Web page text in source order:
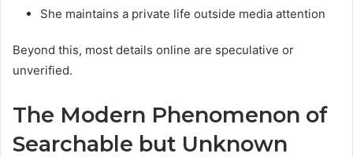
She maintains a private life outside media attention
Beyond this, most details online are speculative or
unverified.
The Modern Phenomenon of
Searchable but Unknown